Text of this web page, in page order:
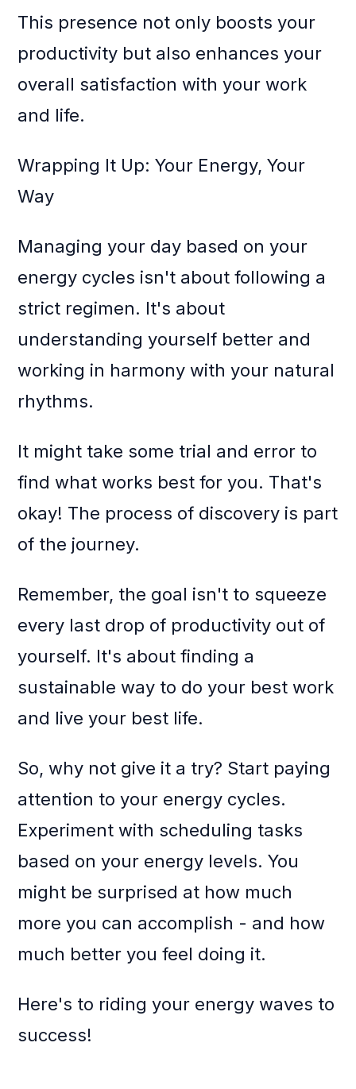
This presence not only boosts your
productivity but also enhances your
overall satisfaction with your work
and life.
Wrapping It Up: Your Energy, Your
Way
Managing your day based on your
energy cycles isn't about following a
strict regimen. It's about
understanding yourself better and
working in harmony with your natural
rhythms.
It might take some trial and error to
find what works best for you. That's
okay! The process of discovery is part
of the journey.
Remember, the goal isn't to squeeze
every last drop of productivity out of
yourself. It's about finding a
sustainable way to do your best work
and live your best life.
So, why not give it a try? Start paying
attention to your energy cycles.
Experiment with scheduling tasks
based on your energy levels. You
might be surprised at how much
more you can accomplish - and how
much better you feel doing it.
Here's to riding your energy waves to
success!